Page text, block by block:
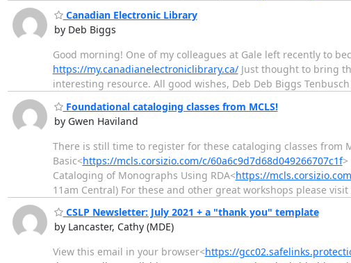
Canadian Electronic Library
by Deb Biggs
Good morning! One of my colleagues at Gale left recently to
https://my.canadianelectroniclibrary.ca/Just thought to bring
interesting resource. All good wishes, Deb Deb Biggs
Foundational cataloging classes from MCLS!
by Gwen Haviland
There is still time to register for these cataloging classes from
Basic<https://mcls.corsizio.com/c/60a6c9d7d68d049266707c1f>
Cataloging of Monographs Using RDA<https://
11am Central) For these and other great workshops please
CSLP Newsletter: July 2021 + a "thank you" template
by Lancaster, Cathy (MDE)
View this email in your browser<https://